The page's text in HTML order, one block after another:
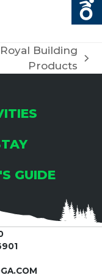
Building
Products
GUIDE